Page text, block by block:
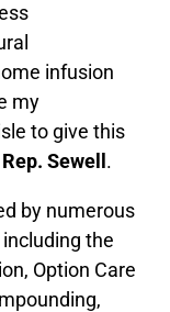
infusion
my
to give this
Sewell .
by numerous
the
Option Care